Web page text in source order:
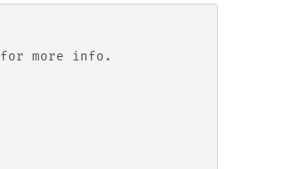
for more info.